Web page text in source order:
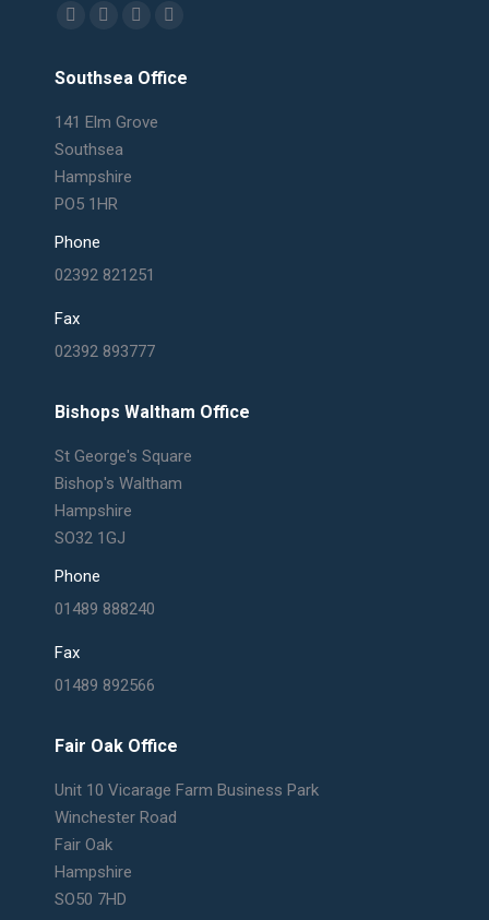
Find us on:
opens
in
new
window
opens
new
window
opensopens
Southsea Office
141 Elm Grove
Southsea
Hampshire
PO5 1HR
Phone
02392 821251
Fax
02392 893777
Bishops Waltham Office
St George's Square
Bishop's Waltham
Hampshire
SO32 1GJ
Phone
01489 888240
Fax
01489 892566
Fair Oak Office
Unit 10 Vicarage Farm Business Park
Winchester Road
Fair Oak
Hampshire
SO50 7HD